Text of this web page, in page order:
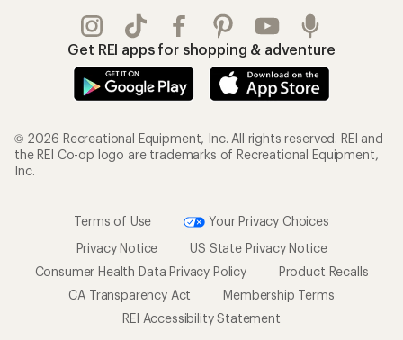
Get REI apps for shopping & adventure
© 2026 Recreational Equipment, Inc. All rights reserved. REI and
the REI Co-op logo are trademarks of Recreational Equipment,
Inc.
Terms of Use
Your Privacy Choices
Privacy Notice
US State Privacy Notice
Consumer Health Data Privacy Policy
Product Recalls
CA Transparency Act
Membership Terms
REI Accessibility Statement